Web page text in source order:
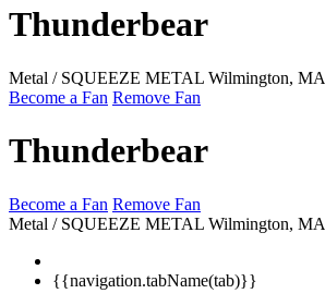
Thunderbear
Metal / SQUEEZE METAL Wilmington, MA
Become a Fan Remove Fan
Thunderbear
Become a Fan Remove Fan
Metal / SQUEEZE METAL Wilmington, MA
{{navigation.tabName(tab)}}